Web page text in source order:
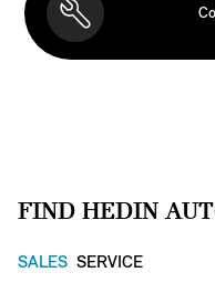
FIND HEDIN
SALES SERVICE